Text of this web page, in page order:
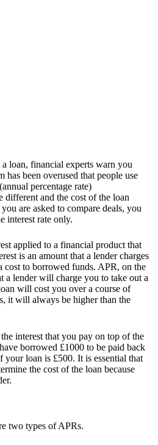
loan, financial experts warn you
has been overused that people use
percentage rate)
different and the cost of the loan
are asked to compare deals, you
interest rate only.
applied to a financial product that
is an amount that a lender charges
cost to borrowed funds. APR, on the
a lender will charge you to take out a
will cost you over a course of
it will always be higher than the
interest that you pay on top of the
borrowed £1000 to be paid back
loan is £500. It is essential that
the cost of the loan because
two types of APRs.